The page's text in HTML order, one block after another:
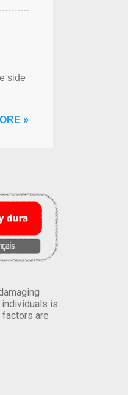
side
»
is
factors are